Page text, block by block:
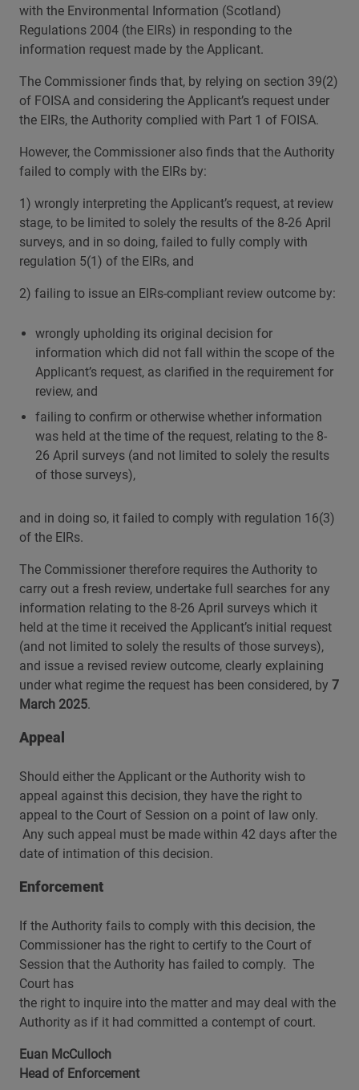
with the Environmental Information (Scotland)
Regulations 2004 (the EIRs) in responding to the
information request made by the Applicant.
The Commissioner finds that, by relying on section 39(2)
of FOISA and considering the Applicant’s request under
the EIRs, the Authority complied with Part 1 of FOISA.
However, the Commissioner also finds that the Authority
failed to comply with the EIRs by:
1) wrongly interpreting the Applicant’s request, at review
stage, to be limited to solely the results of the 8-26 April
surveys, and in so doing, failed to fully comply with
regulation 5(1) of the EIRs, and
2) failing to issue an EIRs-compliant review outcome by:
wrongly upholding its original decision for
information which did not fall within the scope of the
Applicant’s request, as clarified in the requirement for
review, and
failing to confirm or otherwise whether information
was held at the time of the request, relating to the 8-
26 April surveys (and not limited to solely the results
of those surveys),
and in doing so, it failed to comply with regulation 16(3)
of the EIRs.
The Commissioner therefore requires the Authority to
carry out a fresh review, undertake full searches for any
information relating to the 8-26 April surveys which it
held at the time it received the Applicant’s initial request
(and not limited to solely the results of those surveys),
and issue a revised review outcome, clearly explaining
under what regime the request has been considered, by 7
March 2025.
Appeal
Should either the Applicant or the Authority wish to
appeal against this decision, they have the right to
appeal to the Court of Session on a point of law only.
Any such appeal must be made within 42 days after the
date of intimation of this decision.
Enforcement
If the Authority fails to comply with this decision, the
Commissioner has the right to certify to the Court of
Session that the Authority has failed to comply. The
Court has
the right to inquire into the matter and may deal with the
Authority as if it had committed a contempt of court.
Euan McCulloch
Head of Enforcement